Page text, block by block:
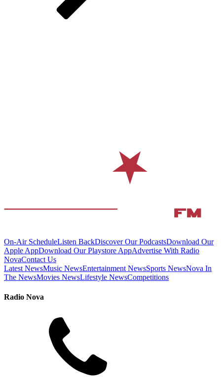
On-Air ScheduleListen BackDiscover Our PodcastsDownload Our
Apple AppDownload Our Playstore AppAdvertise With Radio
NovaContact Us
Latest NewsMusic NewsEntertainment NewsSports NewsNova In
The NewsMovies NewsLifestyle NewsCompetitions
Radio Nova